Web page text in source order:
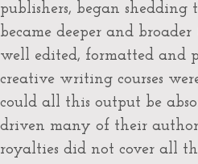
publishers, began
became deeper and
well edited, formatted and
creative writing courses
could all this output be
driven many of their
royalties did not cover all